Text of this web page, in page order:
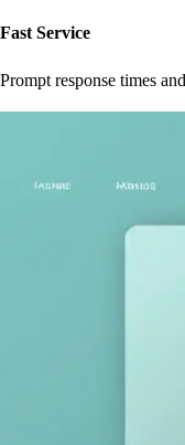
Fast Service
Prompt response times